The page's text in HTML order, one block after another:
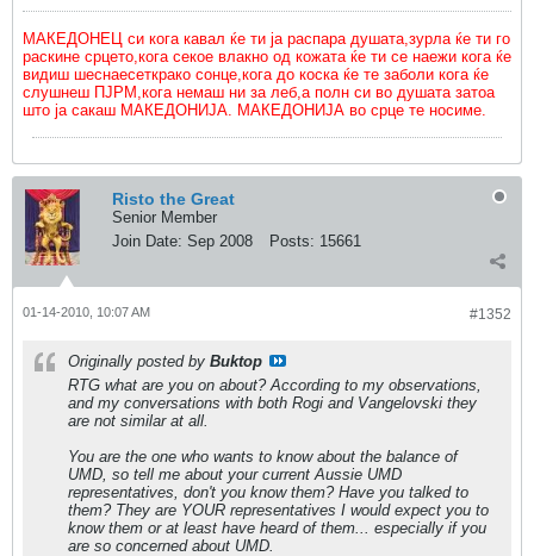
МАКЕДОНЕЦ си кога кавал ќе ти ја распара душата,зурла ќе ти го
раскине срцето,кога секое влакно од кожата ќе ти се наежи кога ќе
видиш шеснаесеткрако сонце,кога до коска ќе те заболи кога ќе
слушнеш ПЈРМ,кога немаш ни за леб,а полн си во душата затоа
што ја сакаш МАКЕДОНИЈА. МАКЕДОНИЈА во срце те носиме.
Risto the Great
Senior Member
Join Date: Sep 2008 Posts: 15661
#1352
01-14-2010, 10:07 AM
Originally posted by Buktop
RTG what are you on about? According to my observations,
and my conversations with both Rogi and Vangelovski they
are not similar at all.
You are the one who wants to know about the balance of
UMD, so tell me about your current Aussie UMD
representatives, don't you know them? Have you talked to
them? They are YOUR representatives I would expect you to
know them or at least have heard of them... especially if you
are so concerned about UMD.